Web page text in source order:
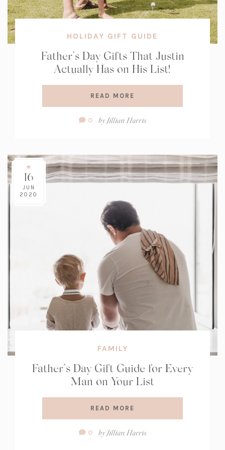
HOLIDAY GIFT GUIDE
Father’s Day Gifts That Justin
Actually Has on His List!
READ MORE
Comment
0 byJillian Harris
16
JUN
2020
FAMILY
Father’s Day Gift Guide for Every
Man on Your List
READ MORE
Comment
0 byJillian Harris